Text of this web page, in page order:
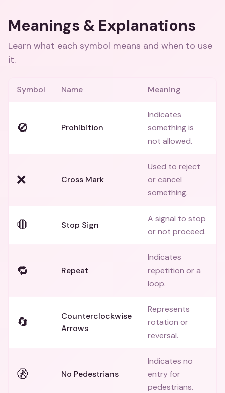
Meanings & Explanations
Learn what each symbol means and when to use
it.
Symbol Name Meaning
🚫 Prohibition
Indicates
something is
not allowed.
❌ Cross Mark
Used to reject
or cancel
something.
🛑 Stop Sign
A signal to stop
or not proceed.
🔁 Repeat
Indicates
repetition or a
loop.
🔄
Counterclockwise
Arrows
Represents
rotation or
reversal.
🚷 No Pedestrians
Indicates no
entry for
pedestrians.